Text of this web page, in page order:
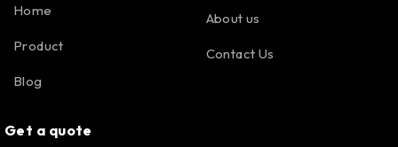
Home
Product
Blog
About us
Contact Us
Get a quote